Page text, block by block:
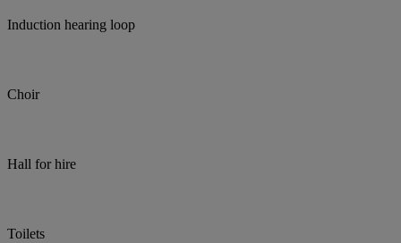
Induction hearing loop
Choir
Hall for hire
Toilets